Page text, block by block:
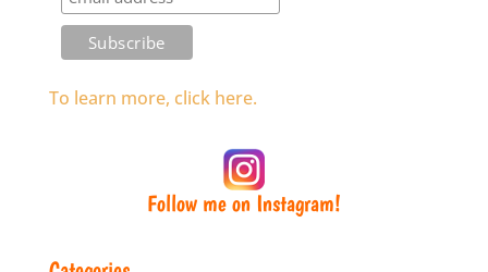
To learn more, click here.
Follow me on Instagram!